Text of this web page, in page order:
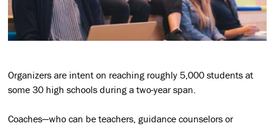
Organizers are intent on reaching roughly 5,000 students at
some 30 high schools during a two-year span.
Coaches—who can be teachers, guidance counselors or